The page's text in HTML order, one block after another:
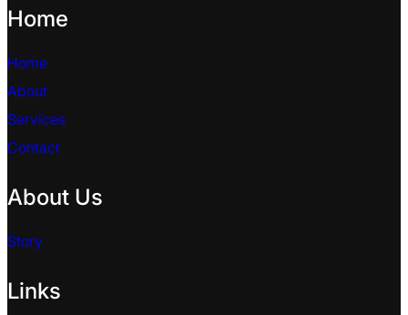
Home
Home
About
Services
Contact
About Us
Story
Links